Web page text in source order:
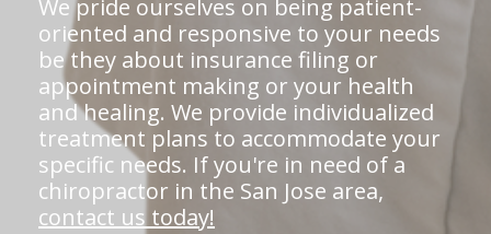
We pride ourselves on being patient-
oriented and responsive to your needs
be they about insurance filing or
appointment making or your health
and healing. We provide individualized
treatment plans to accommodate your
specific needs. If you're in need of a
chiropractor in the San Jose area,
contact us today!